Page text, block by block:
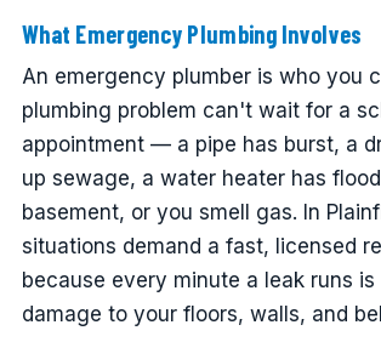
What Emergency Plumbing Involves
An emergency plumber is who you
plumbing problem can't wait for a
appointment — a pipe has burst, a
up sewage, a water heater has
basement, or you smell gas. In
situations demand a fast, licensed
because every minute a leak runs
damage to your floors, walls, and